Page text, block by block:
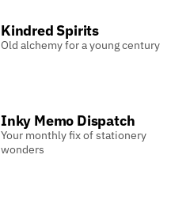
Kindred Spirits
Old alchemy for a young century
Inky Memo Dispatch
Your monthly fix of stationery
wonders